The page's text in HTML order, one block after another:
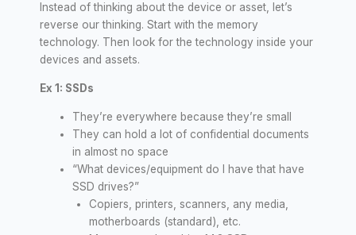
Instead of thinking about the device or asset, let’s
reverse our thinking. Start with the memory
technology. Then look for the technology inside your
devices and assets.
Ex 1: SSDs
They’re everywhere because they’re small
They can hold a lot of confidential documents
in almost no space
“What devices/equipment do I have that have
SSD drives?”
Copiers, printers, scanners, any media,
motherboards (standard), etc.